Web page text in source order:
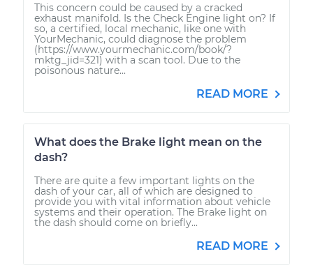
This concern could be caused by a cracked
exhaust manifold. Is the Check Engine light on? If
so, a certified, local mechanic, like one with
YourMechanic, could diagnose the problem
(https://www.yourmechanic.com/book/?
mktg_jid=321) with a scan tool. Due to the
poisonous nature...
READ MORE
What does the Brake light mean on the
dash?
There are quite a few important lights on the
dash of your car, all of which are designed to
provide you with vital information about vehicle
systems and their operation. The Brake light on
the dash should come on briefly...
READ MORE